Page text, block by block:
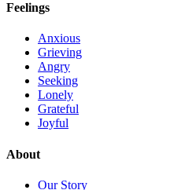
Feelings
Anxious
Grieving
Angry
Seeking
Lonely
Grateful
Joyful
About
Our Story